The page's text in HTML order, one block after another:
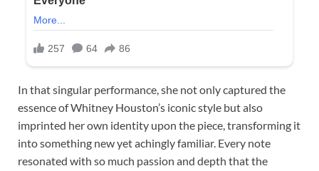
In that singular performance, she not only captured the
essence of Whitney Houston’s iconic style but also
imprinted her own identity upon the piece, transforming it
into something new yet achingly familiar. Every note
resonated with so much passion and depth that the